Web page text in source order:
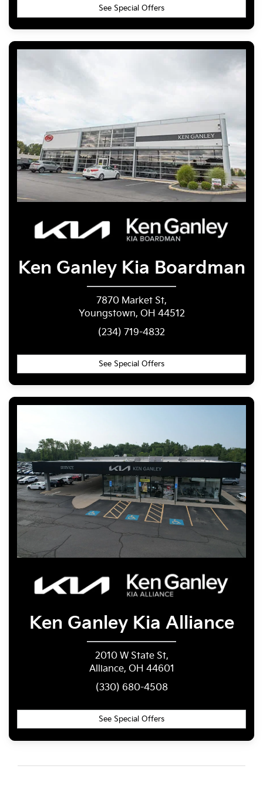
See Special Offers
Ken Ganley Kia Boardman
7870 Market St,
Youngstown, OH 44512
(234) 719-4832
See Special Offers
Ken Ganley Kia Alliance
2010 W State St,
Alliance, OH 44601
(330) 680-4508
See Special Offers